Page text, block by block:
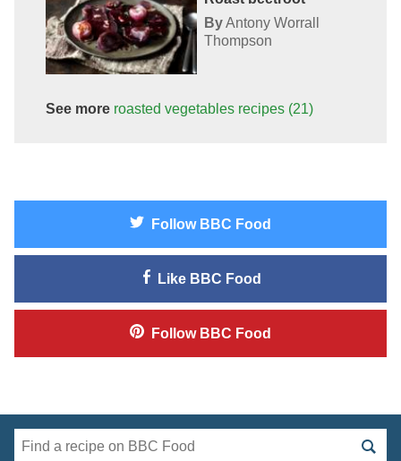
ByAntony Worrall
Thompson
See more roasted vegetablesrecipes (21)
Follow BBC Food
Like BBC Food
Follow BBC Food